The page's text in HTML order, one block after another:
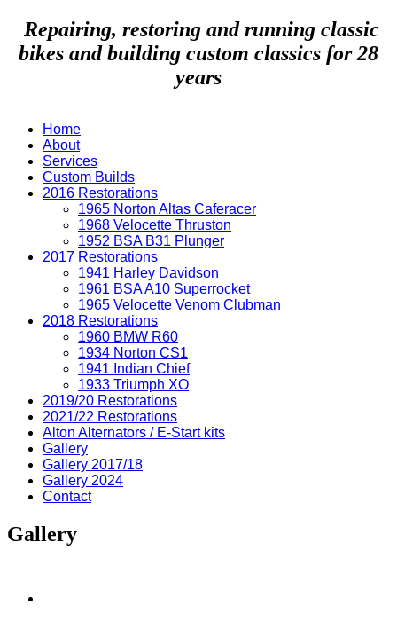
Repairing, restoring and running classic
bikes and building custom classics for 28
years
Home
About
Services
Custom Builds
2016 Restorations
1965 Norton Altas Caferacer
1968 Velocette Thruston
1952 BSA B31 Plunger
2017 Restorations
1941 Harley Davidson
1961 BSA A10 Superrocket
1965 Velocette Venom Clubman
2018 Restorations
1960 BMW R60
1934 Norton CS1
1941 Indian Chief
1933 Triumph XO
2019/20 Restorations
2021/22 Restorations
Alton Alternators / E-Start kits
Gallery
Gallery 2017/18
Gallery 2024
Contact
Gallery